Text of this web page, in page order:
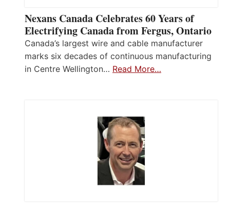
Nexans Canada Celebrates 60 Years of
Electrifying Canada from Fergus, Ontario
Canada’s largest wire and cable manufacturer
marks six decades of continuous manufacturing
in Centre Wellington… Read More…